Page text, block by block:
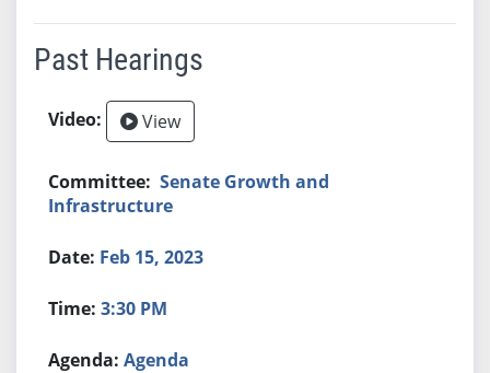
Past Hearings
View
Senate Growth and
Infrastructure
Feb 15, 2023
3:30 PM
Agenda